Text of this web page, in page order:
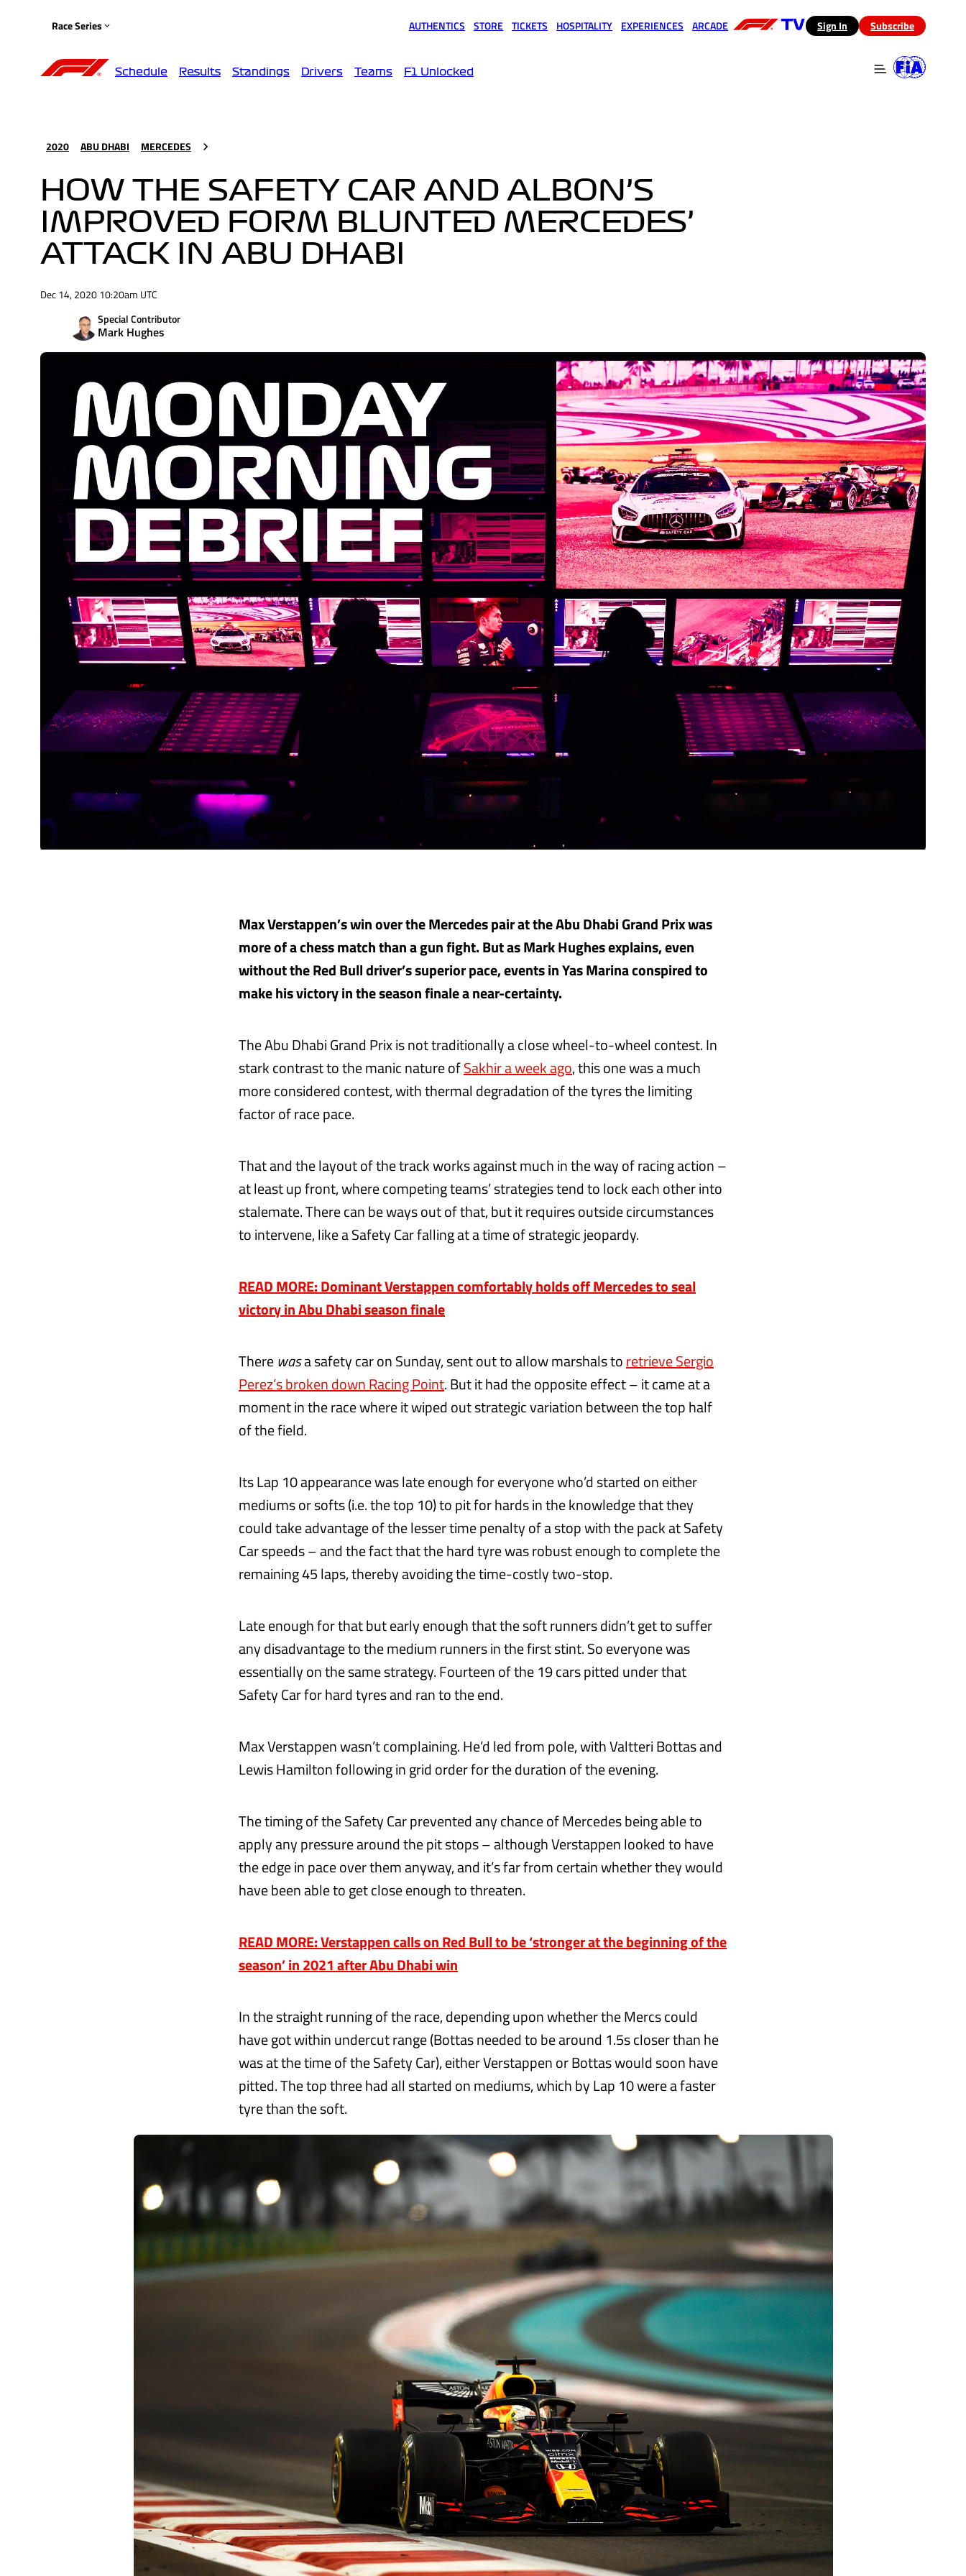
Race Series AUTHENTICS STORE TICKETS HOSPITALITY EXPERIENCES ARCADE (opens in a new tab)
Sign In Subscribe
Schedule Results Standings Drivers Teams F1 Unlocked
2020 ABU DHABI MERCEDES
HOW THE SAFETY CAR AND ALBON’S
IMPROVED FORM BLUNTED MERCEDES’
ATTACK IN ABU DHABI
Dec 14, 2020 10:20am UTC
Special Contributor
Mark Hughes
Max Verstappen’s win over the Mercedes pair at the Abu Dhabi Grand Prix was
more of a chess match than a gun fight. But as Mark Hughes explains, even
without the Red Bull driver’s superior pace, events in Yas Marina conspired to
make his victory in the season finale a near-certainty.
The Abu Dhabi Grand Prix is not traditionally a close wheel-to-wheel contest. In
stark contrast to the manic nature ofSakhir a week ago, this one was a much
more considered contest, with thermal degradation of the tyres the limiting
factor of race pace.
That and the layout of the track works against much in the way of racing action –
at least up front, where competing teams’ strategies tend to lock each other into
stalemate. There can be ways out of that, but it requires outside circumstances
to intervene, like a Safety Car falling at a time of strategic jeopardy.
READ MORE: Dominant Verstappen comfortably holds off Mercedes to seal
victory in Abu Dhabi season finale
Therewasa safety car on Sunday, sent out to allow marshals toretrieve Sergio
Perez’s broken down Racing Point. But it had the opposite effect – it came at a
moment in the race where it wiped out strategic variation between the top half
of the field.
Its Lap 10 appearance was late enough for everyone who’d started on either
mediums or softs (i.e. the top 10) to pit for hards in the knowledge that they
could take advantage of the lesser time penalty of a stop with the pack at Safety
Car speeds – and the fact that the hard tyre was robust enough to complete the
remaining 45 laps, thereby avoiding the time-costly two-stop.
Late enough for that but early enough that the soft runners didn’t get to suffer
any disadvantage to the medium runners in the first stint. So everyone was
essentially on the same strategy. Fourteen of the 19 cars pitted under that
Safety Car for hard tyres and ran to the end.
Max Verstappen wasn’t complaining. He’d led from pole, with Valtteri Bottas and
Lewis Hamilton following in grid order for the duration of the evening.
The timing of the Safety Car prevented any chance of Mercedes being able to
apply any pressure around the pit stops – although Verstappen looked to have
the edge in pace over them anyway, and it’s far from certain whether they would
have been able to get close enough to threaten.
READ MORE: Verstappen calls on Red Bull to be ‘stronger at the beginning of the
season’ in 2021 after Abu Dhabi win
In the straight running of the race, depending upon whether the Mercs could
have got within undercut range (Bottas needed to be around 1.5s closer than he
was at the time of the Safety Car), either Verstappen or Bottas would soon have
pitted. The top three had all started on mediums, which by Lap 10 were a faster
tyre than the soft.